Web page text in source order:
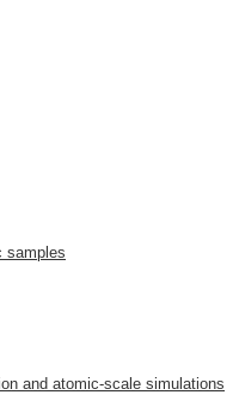
samples
and atomic-scale simulations